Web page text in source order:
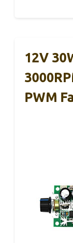
12V
PWM